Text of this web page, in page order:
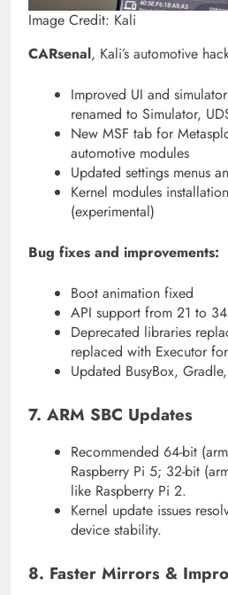
Image Credit: Kali
CARsenal, Kali’s automotive
Improved UI and
renamed to Simulator,
New MSF tab for
automotive modules
Updated settings menus
Kernel modules
(experimental)
Bug fixes and improvements:
Boot animation fixed
API support from 21 to
Deprecated libraries
replaced with Executor
Updated BusyBox,
7. ARM SBC Updates
Recommended 64-bit
Raspberry Pi 5; 32-bit
like Raspberry Pi 2.
Kernel update issues
device stability.
8. Faster Mirrors &